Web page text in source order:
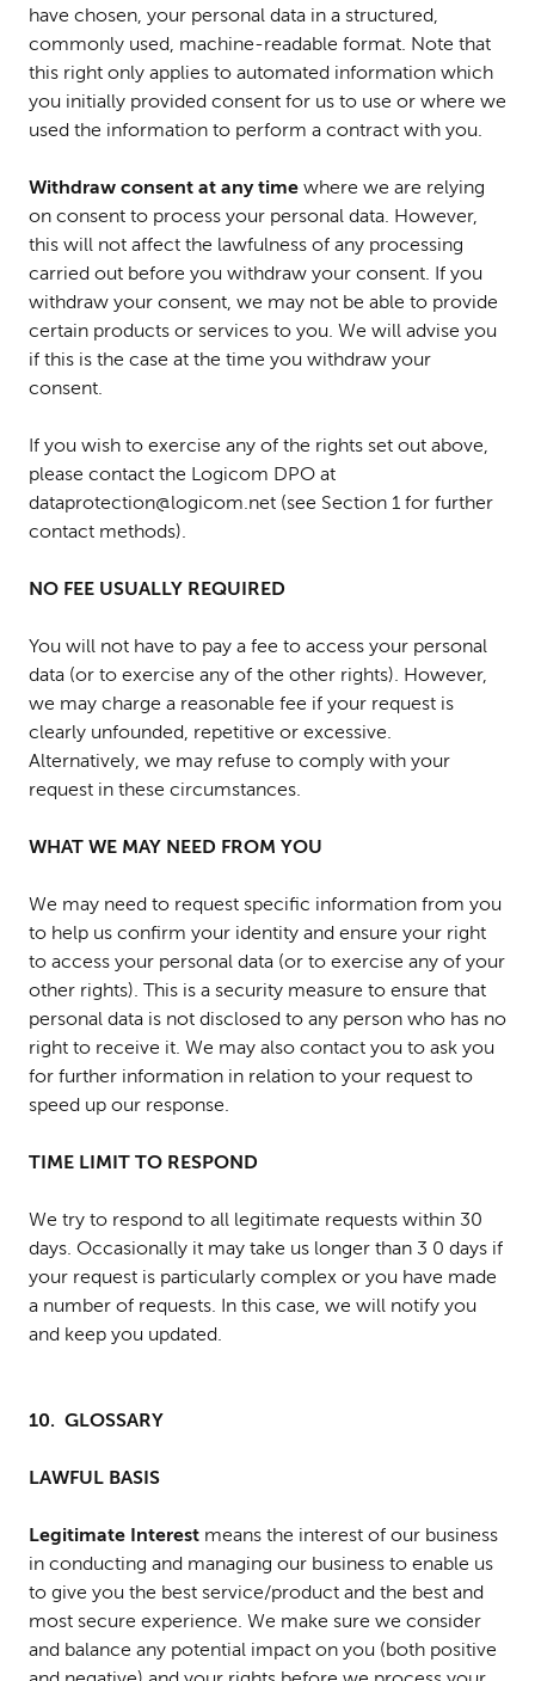
have chosen, your personal data in a structured,
commonly used, machine-readable format. Note that
this right only applies to automated information which
you initially provided consent for us to use or where we
used the information to perform a contract with you.
Withdraw consent at any time where we are relying
on consent to process your personal data. However,
this will not affect the lawfulness of any processing
carried out before you withdraw your consent. If you
withdraw your consent, we may not be able to provide
certain products or services to you. We will advise you
if this is the case at the time you withdraw your
consent.
If you wish to exercise any of the rights set out above,
please contact the Logicom DPO at
dataprotection@logicom.net (see Section 1 for further
contact methods).
NO FEE USUALLY REQUIRED
You will not have to pay a fee to access your personal
data (or to exercise any of the other rights). However,
we may charge a reasonable fee if your request is
clearly unfounded, repetitive or excessive.
Alternatively, we may refuse to comply with your
request in these circumstances.
WHAT WE MAY NEED FROM YOU
We may need to request specific information from you
to help us confirm your identity and ensure your right
to access your personal data (or to exercise any of your
other rights). This is a security measure to ensure that
personal data is not disclosed to any person who has no
right to receive it. We may also contact you to ask you
for further information in relation to your request to
speed up our response.
TIME LIMIT TO RESPOND
We try to respond to all legitimate requests within 30
days. Occasionally it may take us longer than 3 0 days if
your request is particularly complex or you have made
a number of requests. In this case, we will notify you
and keep you updated.
10. GLOSSARY
LAWFUL BASIS
Legitimate Interest means the interest of our business
in conducting and managing our business to enable us
to give you the best service/product and the best and
most secure experience. We make sure we consider
and balance any potential impact on you (both positive